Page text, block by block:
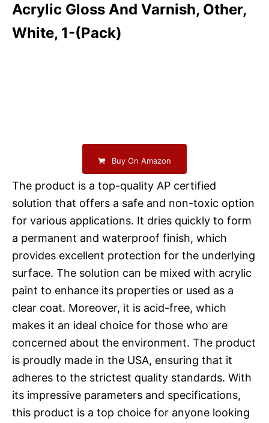
Acrylic Gloss And Varnish, Other,
White, 1-(Pack)
Buy On Amazon
The product is a top-quality AP certified
solution that offers a safe and non-toxic option
for various applications. It dries quickly to form
a permanent and waterproof finish, which
provides excellent protection for the underlying
surface. The solution can be mixed with acrylic
paint to enhance its properties or used as a
clear coat. Moreover, it is acid-free, which
makes it an ideal choice for those who are
concerned about the environment. The product
is proudly made in the USA, ensuring that it
adheres to the strictest quality standards. With
its impressive parameters and specifications,
this product is a top choice for anyone looking